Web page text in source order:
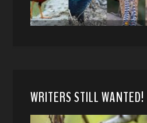
WRITERS STILL WANTED!